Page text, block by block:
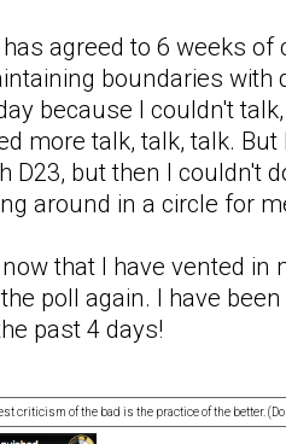
has agreed to 6 weeks
boundaries with
because I couldn't
more talk, talk, talk.
D23, but then I couldn't
around in a circle for
that I have vented in
poll again. I have
past 4 days!
criticism of the bad is the practice of the better.